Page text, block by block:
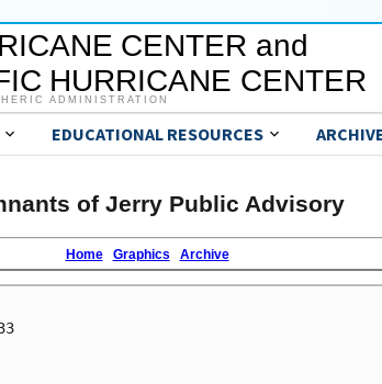
CENTER and
HURRICANE CENTER
ADMINISTRATION
EDUCATIONAL RESOURCES
of Jerry Public Advisory
Home Graphics Archive